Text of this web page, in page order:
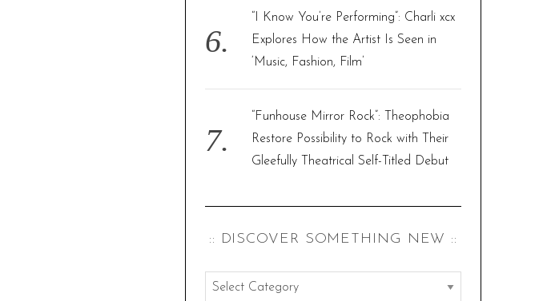
“I Know You’re Performing”: Charli xcx
Explores How the Artist Is Seen in
‘Music, Fashion, Film’
“Funhouse Mirror Rock”: Theophobia
Restore Possibility to Rock with Their
Gleefully Theatrical Self-Titled Debut
:: DISCOVER SOMETHING NEW ::